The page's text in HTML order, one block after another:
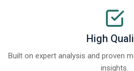
High
Built on expert analysis and proven
insights.